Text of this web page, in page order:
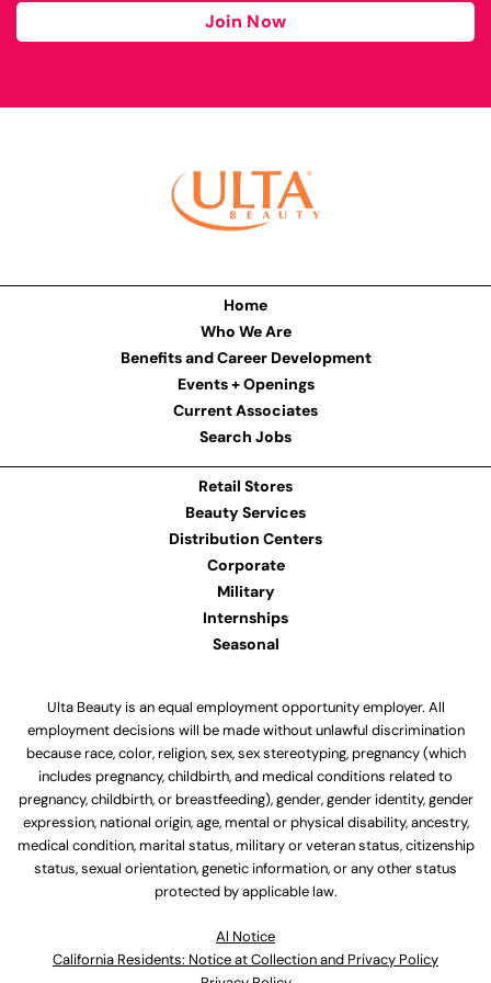
Join Now
Home
Who We Are
Benefits and Career Development
Events + Openings
Current Associates
Search Jobs
Retail Stores
Beauty Services
Distribution Centers
Corporate
Military
Internships
Seasonal
Ulta Beauty is an equal employment opportunity employer. All
employment decisions will be made without unlawful discrimination
because race, color, religion, sex, sex stereotyping, pregnancy (which
includes pregnancy, childbirth, and medical conditions related to
pregnancy, childbirth, or breastfeeding), gender, gender identity, gender
expression, national origin, age, mental or physical disability, ancestry,
medical condition, marital status, military or veteran status, citizenship
status, sexual orientation, genetic information, or any other status
protected by applicable law.
Al Notice
California Residents: Notice at Collection and Privacy Policy